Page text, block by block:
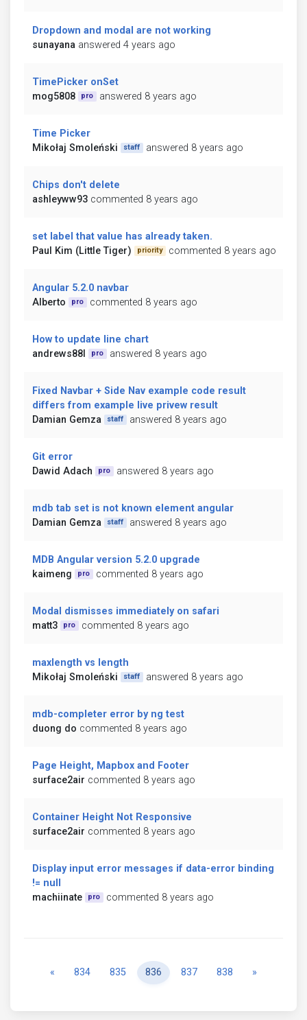
Dropdown and modal are not working
sunayana answered 4 years ago
TimePicker onSet
mog5808
pro answered 8 years ago
Time Picker
Mikołaj Smoleński
staff answered 8 years ago
Chips don't delete
ashleyww93 commented 8 years ago
set label that value has already taken.
Paul Kim (Little Tiger)
priority commented 8 years ago
Angular 5.2.0 navbar
Alberto
pro commented 8 years ago
How to update line chart
andrews88l
pro answered 8 years ago
Fixed Navbar + Side Nav example code result
differs from example live privew result
Damian Gemza
staff answered 8 years ago
Git error
Dawid Adach
pro answered 8 years ago
mdb tab set is not known element angular
Damian Gemza
staff answered 8 years ago
MDB Angular version 5.2.0 upgrade
kaimeng
pro commented 8 years ago
Modal dismisses immediately on safari
matt3
pro commented 8 years ago
maxlength vs length
Mikołaj Smoleński
staff answered 8 years ago
mdb-completer error by ng test
duong do commented 8 years ago
Page Height, Mapbox and Footer
surface2air commented 8 years ago
Container Height Not Responsive
surface2air commented 8 years ago
Display input error messages if data-error binding
!= null
machiinate
pro commented 8 years ago
« Previous
834 835 836 837 838 »